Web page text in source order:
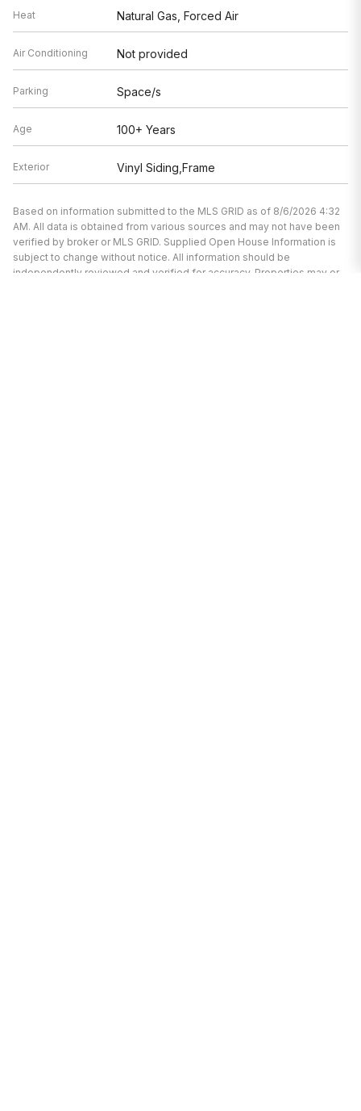
Heat Natural Gas, Forced Air
Air Conditioning Not provided
Parking Space/s
Age 100+ Years
Exterior Vinyl Siding,Frame
Based on information submitted to the MLS GRID as of 8/6/2026 4:32
AM. All data is obtained from various sources and may not have been
verified by broker or MLS GRID. Supplied Open House Information is
subject to change without notice. All information should be
independently reviewed and verified for accuracy. Properties may or